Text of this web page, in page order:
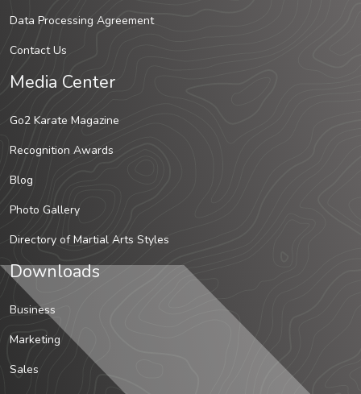
Data Processing Agreement
Contact Us
Media Center
Go2 Karate Magazine
Recognition Awards
Blog
Photo Gallery
Directory of Martial Arts Styles
Downloads
Business
Marketing
Sales